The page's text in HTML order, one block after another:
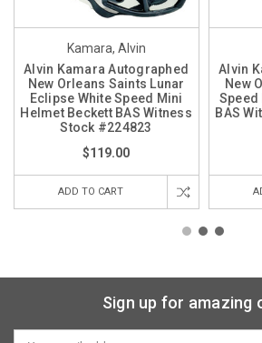
Kamara, Alvin
Alvin Kamara Autographed
New Orleans Saints Lunar
Eclipse White Speed Mini
Helmet Beckett BAS Witness
Stock #224823
$119.00
ADD TO CART
Alvin
New
Speed
BAS
Sign up for amazing
Email